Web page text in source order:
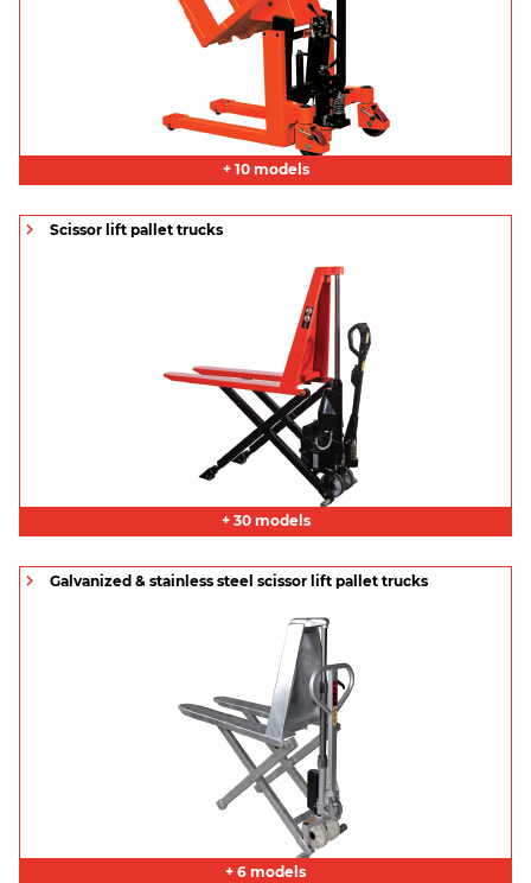
+ 10 models
Scissor lift pallet trucks
+ 30 models
Galvanized & stainless steel scissor lift pallet trucks
+ 6 models